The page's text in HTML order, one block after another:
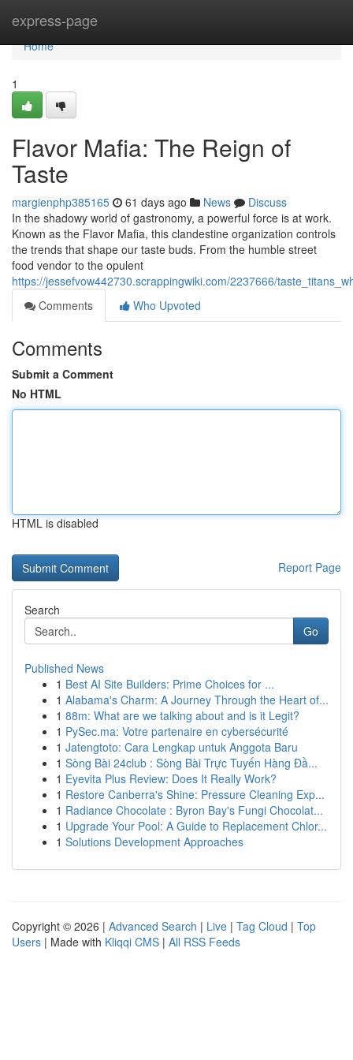
express-page
Home
Home
1
Flavor Mafia: The Reign of
Taste
margienphp385165 61 days ago News
Discuss
In the shadowy world of gastronomy, a powerful force is at work.
Known as the Flavor Mafia, this clandestine organization controls
the trends that shape our taste buds. From the humble street
food vendor to the opulent
https://jessefvow442730.scrappingwiki.com/2237666/
Comments
Who Upvoted
Comments
Submit a Comment
No HTML
HTML is disabled
Report Page
Search
Go
Published News
1 Best AI Site Builders: Prime Choices for ...
1 Alabama's Charm: A Journey Through the Heart of...
1 88m: What are we talking about and is it Legit?
1 PySec.ma: Votre partenaire en cybersécurité
1 Jatengtoto: Cara Lengkap untuk Anggota Baru
1 Sòng Bài 24club : Sòng Bài Trực Tuyến Hàng Đầ...
1 Eyevita Plus Review: Does It Really Work?
1 Restore Canberra's Shine: Pressure Cleaning Exp...
1 Radiance Chocolate : Byron Bay's Fungi Chocolat...
1 Upgrade Your Pool: A Guide to Replacement Chlor...
1 Solutions Development Approaches
Copyright © 2026 | Advanced Search | Live | Tag Cloud | Top
Users | Made with Kliqqi CMS | All RSS Feeds